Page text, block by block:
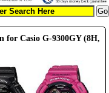
for Casio G-9300GY (8H,